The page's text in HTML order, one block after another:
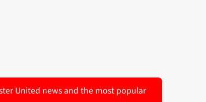
United news and the most popular